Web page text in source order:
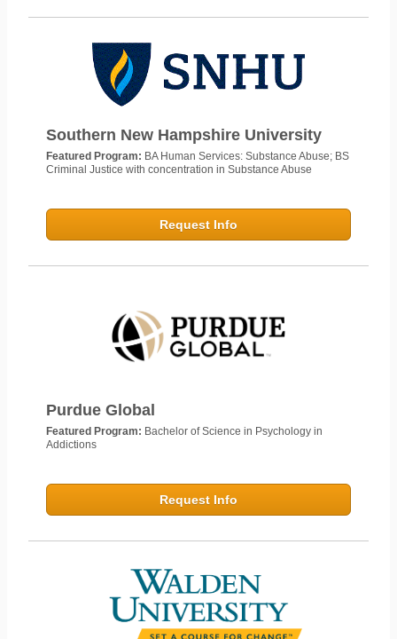
Southern New Hampshire University
Featured Program: BA Human Services: Substance Abuse; BS
Criminal Justice with concentration in Substance Abuse
Request Info
Purdue Global
Featured Program: Bachelor of Science in Psychology in
Addictions
Request Info